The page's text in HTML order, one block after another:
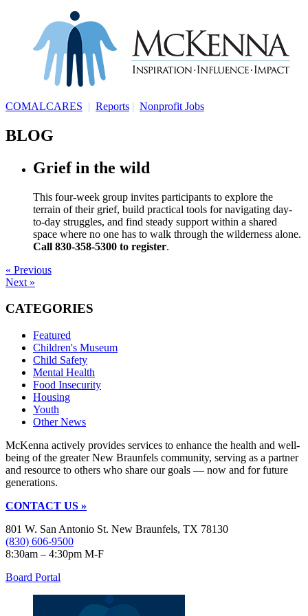
COMALCARES | Reports | Nonprofit Jobs
BLOG
Grief in the wild
This four-week group invites participants to explore the
terrain of their grief, build practical tools for navigating day-
to-day struggles, and find steady support within a shared
space where no one has to walk through the wilderness alone.
Call 830-358-5300 to register.
« Previous
Next »
CATEGORIES
Featured
Children's Museum
Child Safety
Mental Health
Food Insecurity
Housing
Youth
Other News
McKenna actively provides services to enhance the health and well-
being of the greater New Braunfels community, serving as a partner
and resource to others who share our goals — now and for future
generations.
CONTACT US »
801 W. San Antonio St. New Braunfels, TX 78130
(830) 606-9500
8:30am – 4:30pm M-F
Board Portal